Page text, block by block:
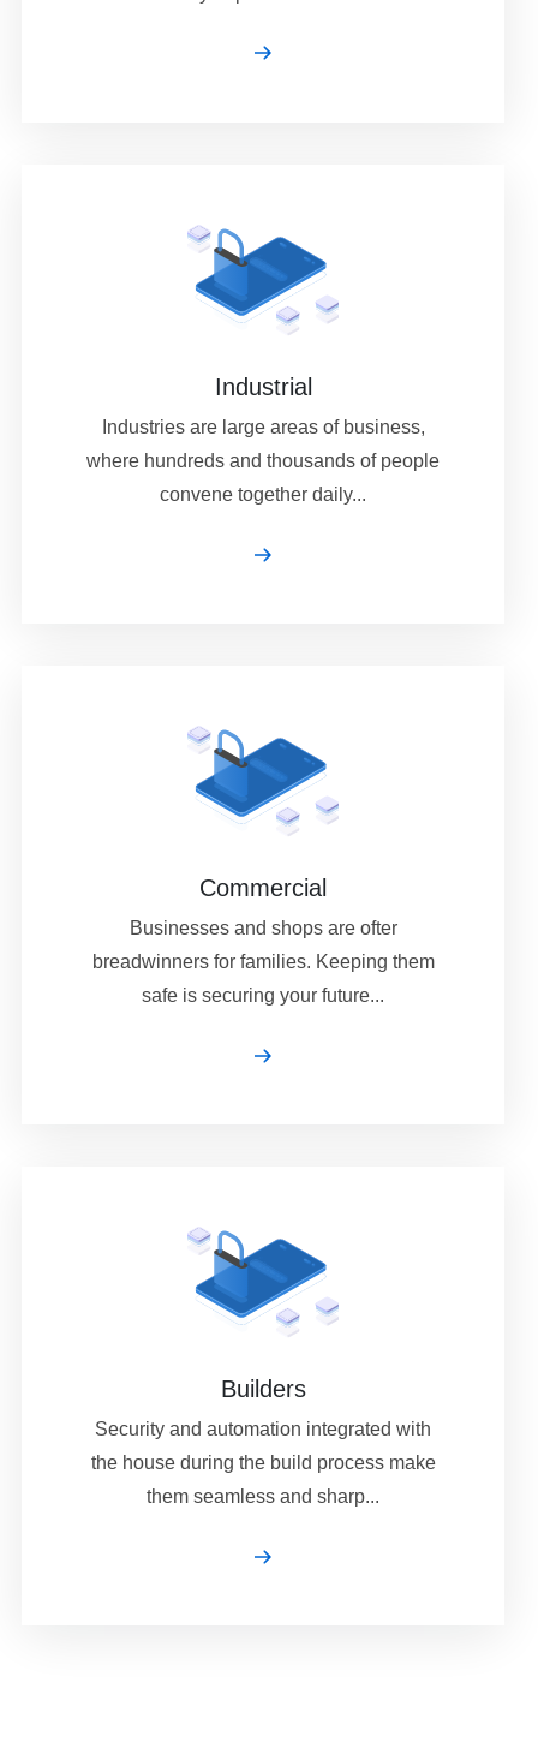
Industrial
Industries are large areas of business,
where hundreds and thousands of people
convene together daily...
Commercial
Businesses and shops are ofter
breadwinners for families. Keeping them
safe is securing your future...
Builders
Security and automation integrated with
the house during the build process make
them seamless and sharp...